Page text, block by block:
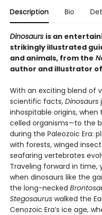
Description Bio
Dinosaurs is an
strikingly illustrated
and animals, from the
author and illustrator of
With an exciting blend of
scientific facts, Dinosaurs
inhospitable origins,
celled organisms—to the
during the Paleozoic Era:
with forests, winged
seafaring vertebrates
Traveling forward in time,
when dinosaurs like the
the long-necked
Stegosaurus walked the
Cenozoic Era’s ice age,